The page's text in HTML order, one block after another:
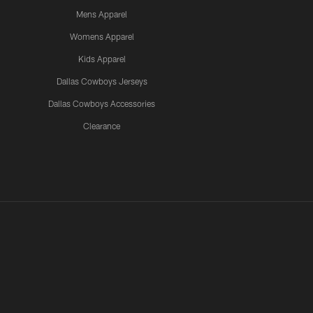
Mens Apparel
Womens Apparel
Kids Apparel
Dallas Cowboys Jerseys
Dallas Cowboys Accessories
Clearance